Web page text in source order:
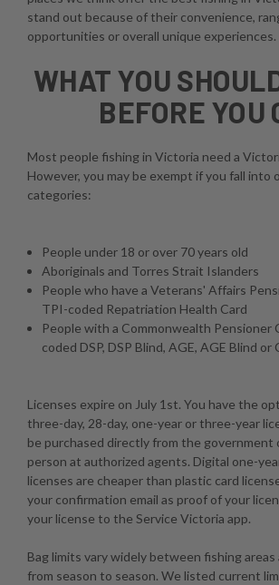
stand out because of their convenience,
opportunities or overall unique experiences.
WHAT YOU
BEFORE YOU
Most people fishing in Victoria need a
However, you may be exempt if you fall into
categories:
People under 18 or over 70 years old
Aboriginals and Torres Strait Islanders
People who have a Veterans' Affairs
TPI-coded Repatriation Health Card
People with a Commonwealth Pensioner
coded DSP, DSP Blind, AGE, AGE Blind or
Licenses expire on July 1st. You have the
three-day, 28-day, one-year or three-year
be purchased directly from the government
person at authorized agents. Digital one-
licenses are cheaper than plastic card
your confirmation email as proof of your
your license to the Service Victoria app.
Bag limits vary widely between fishing areas
from season to season. We listed current